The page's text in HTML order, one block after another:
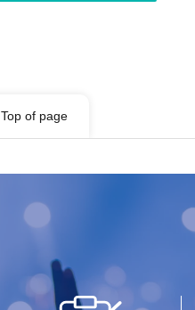
Top of page